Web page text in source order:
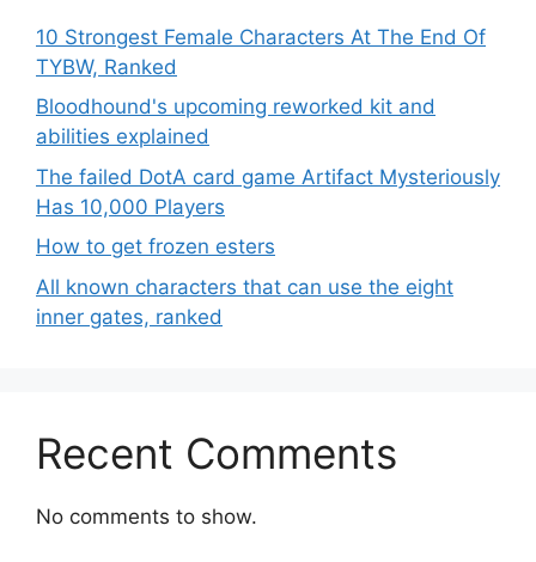
10 Strongest Female Characters At The End Of
TYBW, Ranked
Bloodhound's upcoming reworked kit and
abilities explained
The failed DotA card game Artifact Mysteriously
Has 10,000 Players
How to get frozen esters
All known characters that can use the eight
inner gates, ranked
Recent Comments
No comments to show.